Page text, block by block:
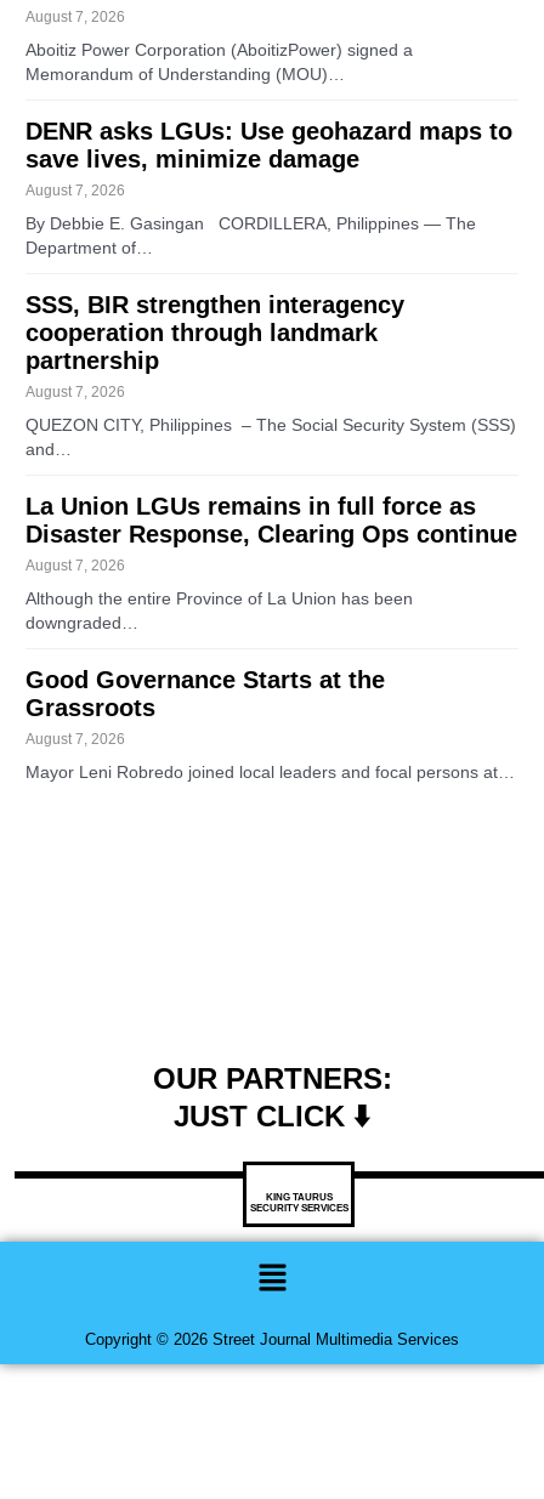
August 7, 2026
Aboitiz Power Corporation (AboitizPower) signed a
Memorandum of Understanding (MOU)…
DENR asks LGUs: Use geohazard maps to
save lives, minimize damage
August 7, 2026
By Debbie E. Gasingan CORDILLERA, Philippines — The
Department of…
SSS, BIR strengthen interagency
cooperation through landmark
partnership
August 7, 2026
QUEZON CITY, Philippines – The Social Security System (SSS)
and…
La Union LGUs remains in full force as
Disaster Response, Clearing Ops continue
August 7, 2026
Although the entire Province of La Union has been
downgraded…
Good Governance Starts at the
Grassroots
August 7, 2026
Mayor Leni Robredo joined local leaders and focal persons at…
OUR PARTNERS:
JUST CLICK ⬇️
KING TAURUS
SECURITY SERVICES
Menu
Copyright © 2026 Street Journal Multimedia Services